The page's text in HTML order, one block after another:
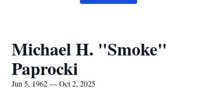
Michael H. "Smoke"
Paprocki
Jun 5, 1962 — Oct 2, 2025